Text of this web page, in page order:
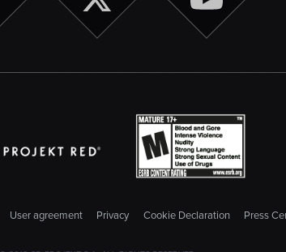
User agreement Privacy Cookie Declaration Press